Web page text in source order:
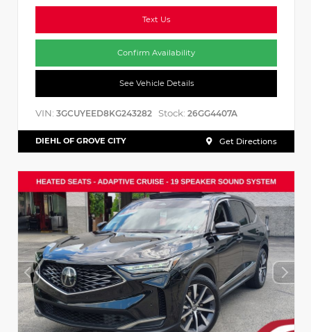
Text Us
Confirm Availability
See Vehicle Details
VIN: 3GCUYEED8KG243282 Stock: 26GG4407A
DIEHL OF GROVE CITY Get Directions